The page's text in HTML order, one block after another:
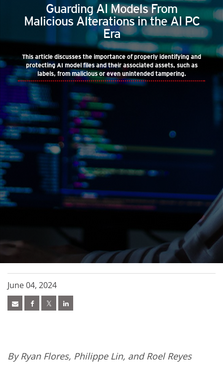
Guarding AI Models From
Malicious Alterations in the AI PC
Era
This article discusses the importance of properly identifying and
protecting AI model files and their associated assets, such as
labels, from malicious or even unintended tampering.
June 04, 2024
By Ryan Flores, Philippe Lin, and Roel Reyes